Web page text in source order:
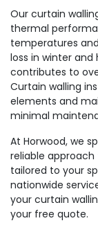
Our curtain
thermal
temperatures
loss in winter
contributes to
Curtain walling
elements and
minimal
At Horwood, we
reliable
tailored to your
nationwide
your curtain
your free quote.